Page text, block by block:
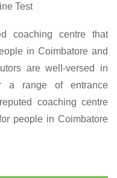
Test
coaching centre that
in Coimbatore and
are well-versed in
a range of entrance
coaching centre
people in Coimbatore